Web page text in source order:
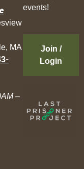
MA
–
events!
Join /
Login